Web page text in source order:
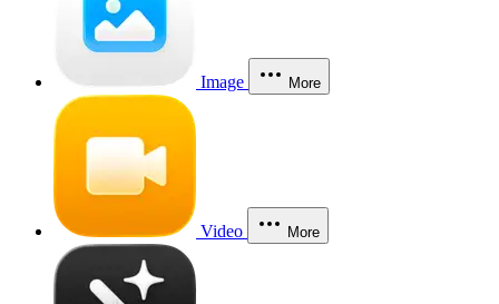
Image More
Video More